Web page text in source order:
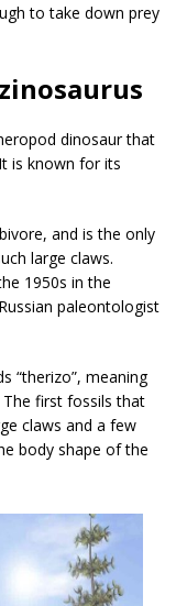
to take down prey
dinosaur that
is known for its
and is the only
large claws.
1950s in the
paleontologist
“therizo”, meaning
The first fossils that
claws and a few
body shape of the